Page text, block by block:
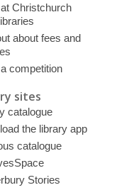
Christchurch
about fees and
competition
sites
catalogue
the library app
catalogue
Stories